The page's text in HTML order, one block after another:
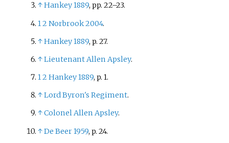
↑Hankey 1889, pp. 22–23.
12Norbrook 2004.
↑Hankey 1889, p. 27.
↑Lieutenant Allen Apsley.
12Hankey 1889, p. 1.
↑Lord Byron's Regiment.
↑Colonel Allen Apsley.
↑De Beer 1959, p. 24.